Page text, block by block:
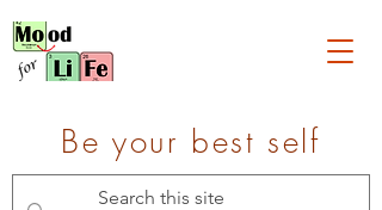
Be your best self